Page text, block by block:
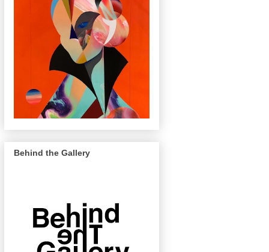
Behind the Gallery